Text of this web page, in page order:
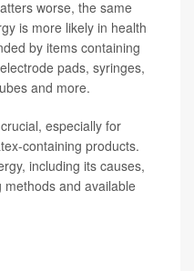
worse, the same
is more likely in health
by items containing
pads, syringes,
and more.
especially for
containing products.
including its causes,
and available